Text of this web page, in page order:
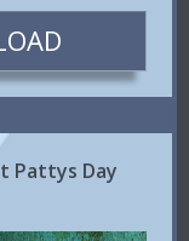
Pattys Day